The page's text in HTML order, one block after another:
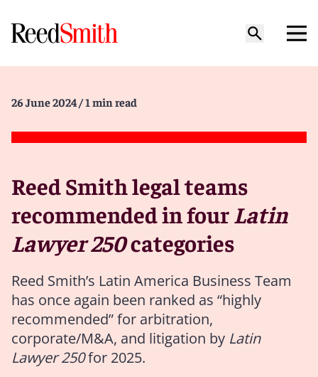
26 June 2024 / 1 min read
Reed Smith legal teams
recommended in fourLatin
Lawyer 250categories
Reed Smith’s Latin America Business Team
has once again been ranked as “highly
recommended” for arbitration,
corporate/M&A, and litigation by Latin
Lawyer 250for 2025.